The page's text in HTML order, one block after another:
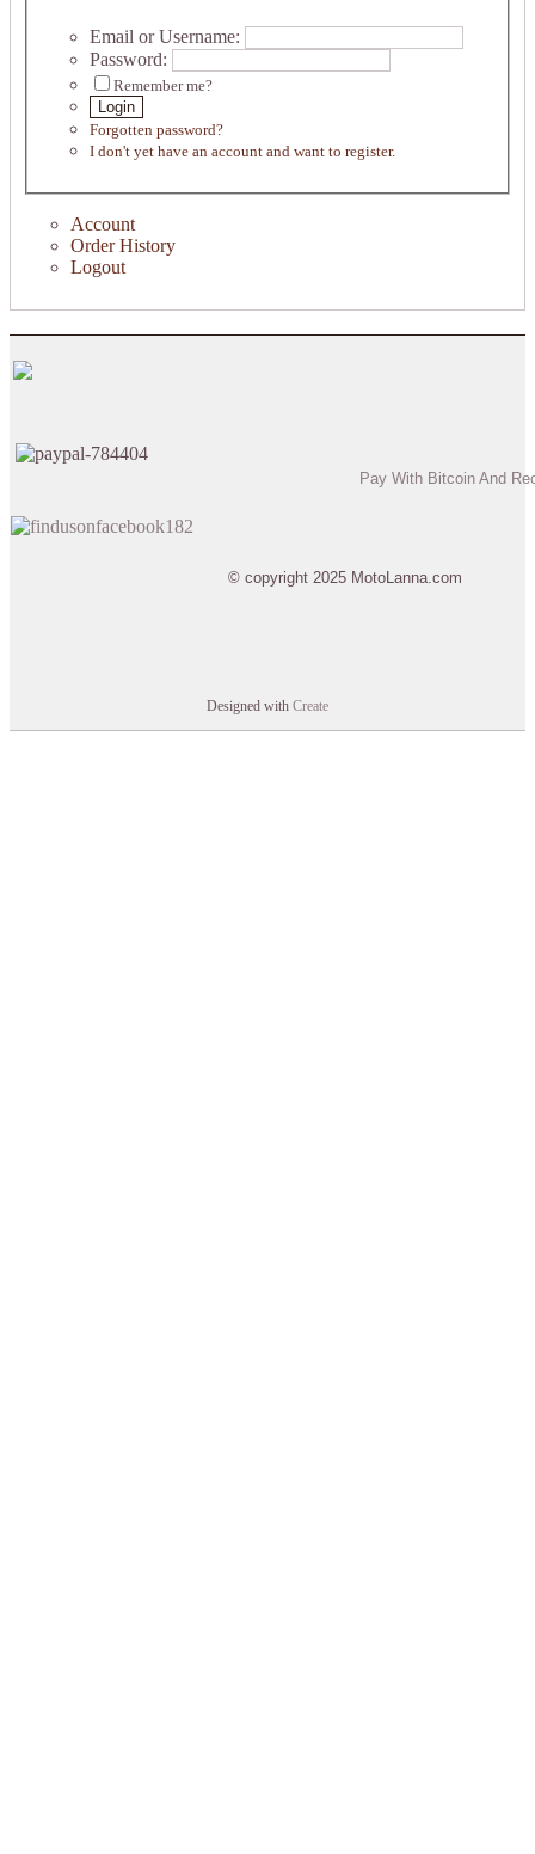
Email or Username:
Password:
Remember me?
Login
Forgotten password?
I don't yet have an account and want to register.
Account
Order History
Logout
Pay With Bitcoin And
© copyright 2025 MotoLanna.com
Designed with Create